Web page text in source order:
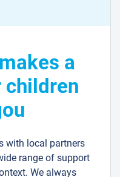
a
with local partners
range of support
We always